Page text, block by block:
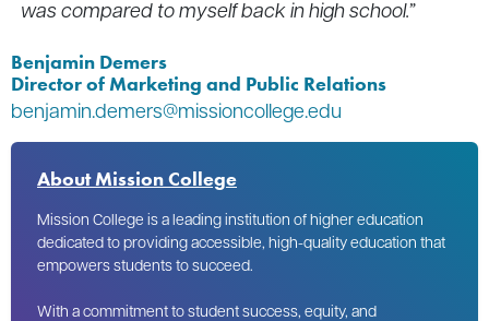
was compared to myself back in high school.”
Benjamin Demers
Director of Marketing and Public Relations
benjamin.demers@missioncollege.edu
About Mission College
Mission College is a leading institution of higher education
dedicated to providing accessible, high-quality education that
empowers students to succeed.
With a commitment to student success, equity, and